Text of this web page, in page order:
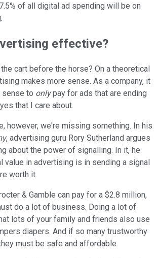
of all digital ad spending will be on
effective?
cart before the horse? On a theoretical
makes more sense. As a company, it
sense to onlypay for ads that are ending
that I care about.
however, we're missing something. In his
, advertising guru Rory Sutherland argues
about the power of signalling. In it, he
value in advertising is in sending a signal
worth it.
& Gamble can pay for a $2.8 million,
do a lot of business. Doing a lot of
lots of your family and friends also use
diapers. And if so many trustworthy
must be safe and affordable.